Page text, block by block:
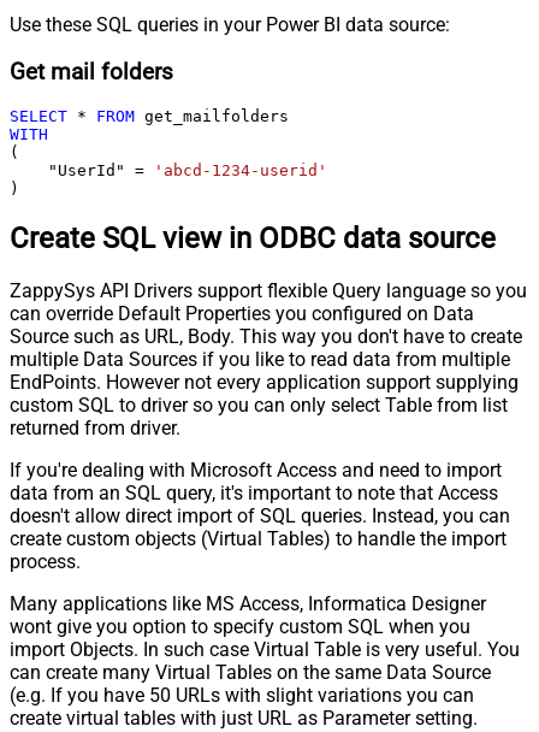
Use these SQL queries in your Power BI data source:
Get mail folders
SELECT * FROM
WITH
(
    "UserId"
=
'abcd-1234-userid'
)
Create SQL view in ODBC data source
ZappySys API Drivers support flexible Query language so you
can override Default Properties you configured on Data
Source such as URL, Body. This way you don't have to create
multiple Data Sources if you like to read data from multiple
EndPoints. However not every application support supplying
custom SQL to driver so you can only select Table from list
returned from driver.
If you're dealing with Microsoft Access and need to import
data from an SQL query, it's important to note that Access
doesn't allow direct import of SQL queries. Instead, you can
create custom objects (Virtual Tables) to handle the import
process.
Many applications like MS Access, Informatica Designer
wont give you option to specify custom SQL when you
import Objects. In such case Virtual Table is very useful. You
can create many Virtual Tables on the same Data Source
(e.g. If you have 50 URLs with slight variations you can
create virtual tables with just URL as Parameter setting.